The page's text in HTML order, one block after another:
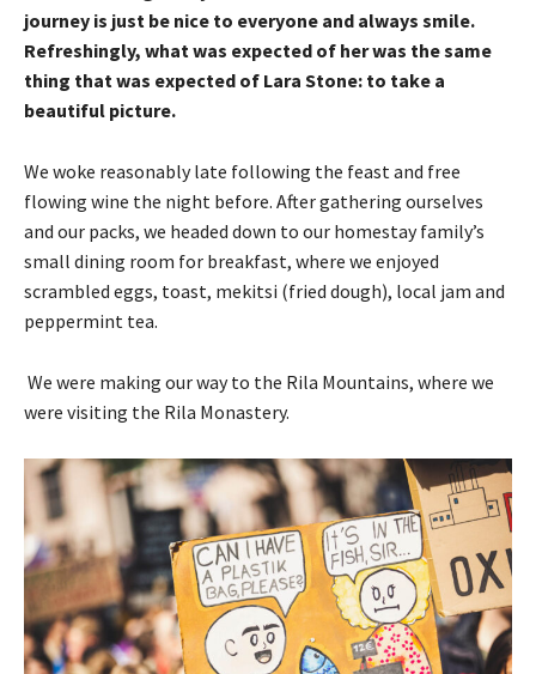
journey is just be nice to everyone and always smile.
Refreshingly, what was expected of her was the same
thing that was expected of Lara Stone: to take a
beautiful picture.
We woke reasonably late following the feast and free
flowing wine the night before. After gathering ourselves
and our packs, we headed down to our homestay family’s
small dining room for breakfast, where we enjoyed
scrambled eggs, toast, mekitsi (fried dough), local jam and
peppermint tea.
We were making our way to the Rila Mountains, where we
were visiting the Rila Monastery.